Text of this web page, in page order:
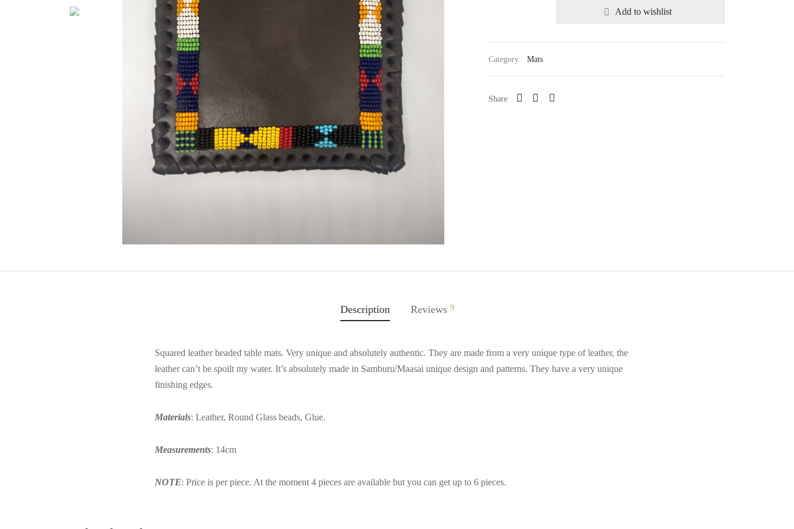
Add to wishlist
Category: Mats
Share
Description Reviews 9
Squared leather beaded table mats. Very unique and absolutely authentic. They are made from a very unique type of leather, the
leather can’t be spoilt my water. It’s absolutely made in Samburu/Maasai unique design and patterns. They have a very unique
finishing edges.
Materials: Leather, Round Glass beads, Glue.
Measurements: 14cm
NOTE: Price is per piece. At the moment 4 pieces are available but you can get up to 6 pieces.